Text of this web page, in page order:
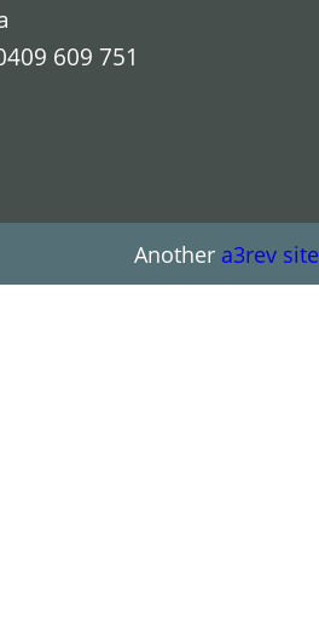
609 751
Another a3rev site